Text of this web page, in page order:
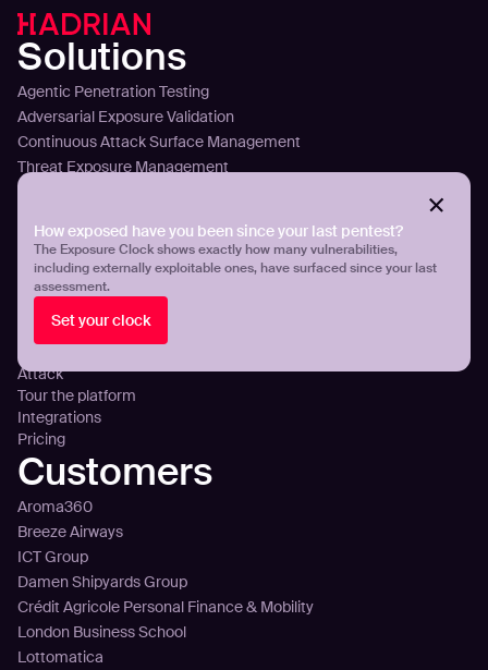
How exposed have you been since your last pentest?
The Exposure Clock shows exactly how many vulnerabilities,
including externally exploitable ones, have surfaced since your last
assessment.
Set your clock
Solutions
Agentic Penetration Testing
Adversarial Exposure Validation
Continuous Attack Surface Management
Threat Exposure Management
Detect Infostealers Infections
DNS Misconfigurations and Exposure
Platform
Sense
Attack
Tour the platform
Integrations
Pricing
Customers
Aroma360
Breeze Airways
ICT Group
Damen Shipyards Group
Crédit Agricole Personal Finance & Mobility
London Business School
Lottomatica